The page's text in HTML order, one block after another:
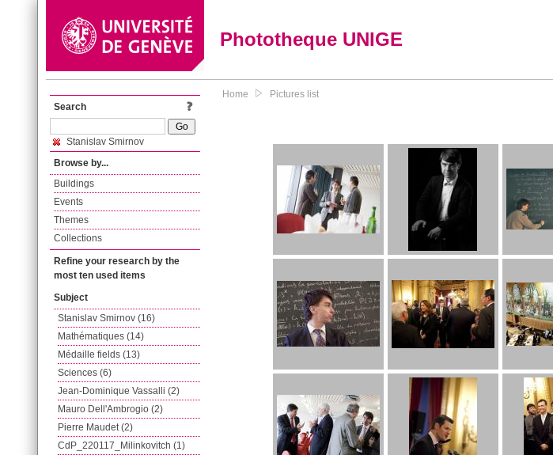
Phototheque UNIGE
Search
Stanislav Smirnov
Browse by...
Buildings
Events
Themes
Collections
Refine your research by the
most ten used items
Subject
Stanislav Smirnov (16)
Mathématiques (14)
Médaille fields (13)
Sciences (6)
Jean-Dominique Vassalli (2)
Mauro Dell'Ambrogio (2)
Pierre Maudet (2)
CdP_220117_Milinkovitch (1)
Home Pictures list